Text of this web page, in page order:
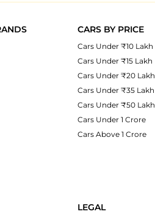
CARS BY PRICE
Cars Under ₹10 Lakh
Cars Under ₹15 Lakh
Cars Under ₹20 Lakh
Cars Under ₹35 Lakh
Cars Under ₹50 Lakh
Cars Under 1 Crore
Cars Above 1 Crore
LEGAL